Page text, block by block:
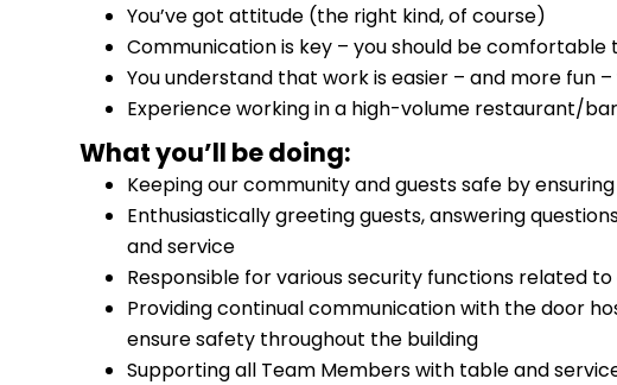
You’ve got attitude (the right kind, of course)
Communication is key – you should be
You understand that work is easier – and more fun
Experience working in a high-volume restaurant/
What you’ll be doing:
Keeping our community and guests safe by
Enthusiastically greeting guests, answering
and service
Responsible for various security functions related
Providing continual communication with the door
ensure safety throughout the building
Supporting all Team Members with table and